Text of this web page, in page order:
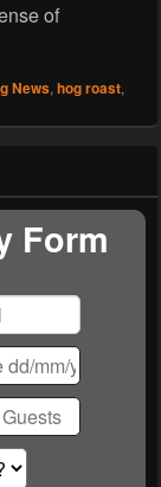
of
Party
News, hog roast,
Form